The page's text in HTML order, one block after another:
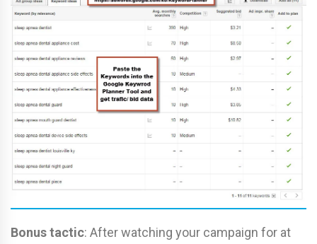
Bonus tactic: After watching your campaign for at